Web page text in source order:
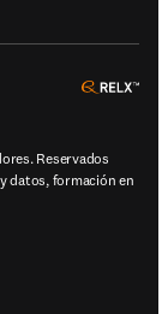
Reservados
datos, formación en